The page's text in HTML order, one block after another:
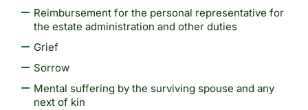
Reimbursement for the personal representative for
the estate administration and other duties
Grief
Sorrow
Mental suffering by the surviving spouse and any
next of kin